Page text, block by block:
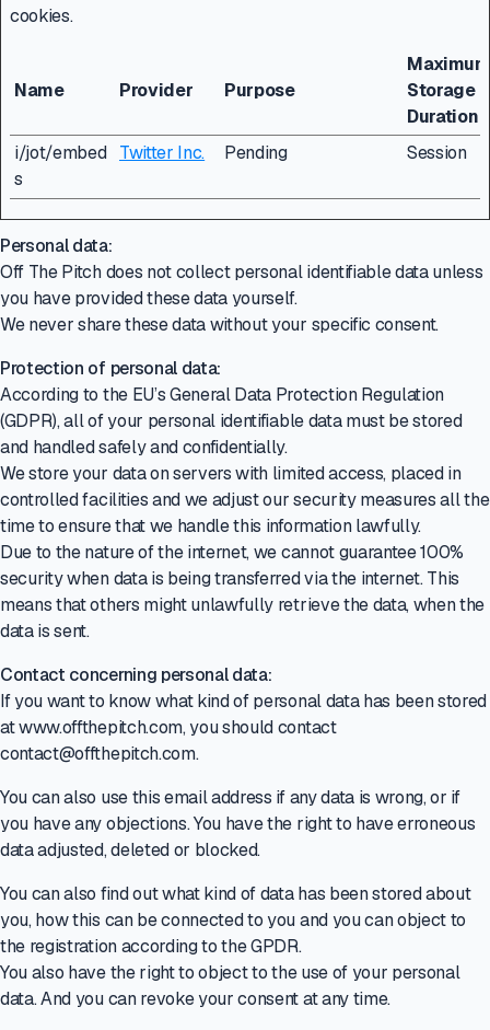
cookies.
Name Provider Purpose
Maximum
Storage
Duration
i/jot/embed
s
Twitter Inc. Pending Session
Personal data:
Off The Pitch does not collect personal identifiable data unless
you have provided these data yourself.
We never share these data without your specific consent.
Protection of personal data:
According to the EU’s General Data Protection Regulation
(GDPR), all of your personal identifiable data must be stored
and handled safely and confidentially.
We store your data on servers with limited access, placed in
controlled facilities and we adjust our security measures all the
time to ensure that we handle this information lawfully.
Due to the nature of the internet, we cannot guarantee 100%
security when data is being transferred via the internet. This
means that others might unlawfully retrieve the data, when the
data is sent.
Contact concerning personal data:
If you want to know what kind of personal data has been stored
at www.offthepitch.com, you should contact
contact@offthepitch.com.
You can also use this email address if any data is wrong, or if
you have any objections. You have the right to have erroneous
data adjusted, deleted or blocked.
You can also find out what kind of data has been stored about
you, how this can be connected to you and you can object to
the registration according to the GPDR.
You also have the right to object to the use of your personal
data. And you can revoke your consent at any time.